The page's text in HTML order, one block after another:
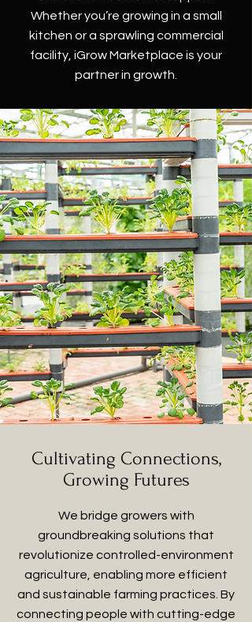
Whether you’re growing in a small
kitchen or a sprawling commercial
facility, iGrow Marketplace is your
partner in growth.
Cultivating Connections,
Growing Futures
We bridge growers with
groundbreaking solutions that
revolutionize controlled-environment
agriculture, enabling more efficient
and sustainable farming practices. By
connecting people with cutting-edge